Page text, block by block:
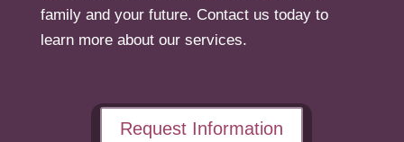
family and your future. Contact us today to
learn more about our services.
Request Information